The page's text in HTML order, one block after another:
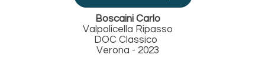
Boscaini Carlo
Valpolicella Ripasso
DOC Classico
Verona - 2023